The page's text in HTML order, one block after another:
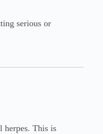
serious or
herpes. This is